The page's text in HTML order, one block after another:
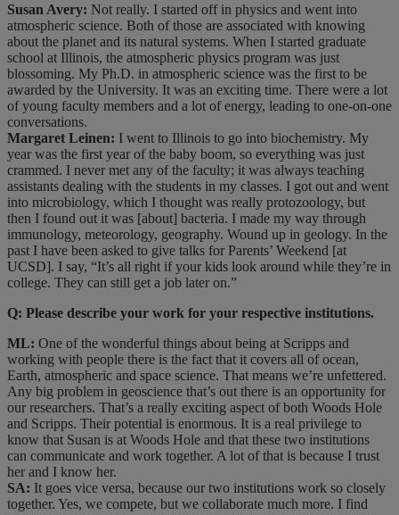
Susan Avery: Not really. I started off in physics and went into
atmospheric science. Both of those are associated with knowing
about the planet and its natural systems. When I started graduate
school at Illinois, the atmospheric physics program was just
blossoming. My Ph.D. in atmospheric science was the first to be
awarded by the University. It was an exciting time. There were a lot
of young faculty members and a lot of energy, leading to one-on-one
conversations.
Margaret Leinen: I went to Illinois to go into biochemistry. My
year was the first year of the baby boom, so everything was just
crammed. I never met any of the faculty; it was always teaching
assistants dealing with the students in my classes. I got out and went
into microbiology, which I thought was really protozoology, but
then I found out it was [about] bacteria. I made my way through
immunology, meteorology, geography. Wound up in geology. In the
past I have been asked to give talks for Parents’ Weekend [at
UCSD]. I say, “It’s all right if your kids look around while they’re in
college. They can still get a job later on.”
Q: Please describe your work for your respective institutions.
ML: One of the wonderful things about being at Scripps and
working with people there is the fact that it covers all of ocean,
Earth, atmospheric and space science. That means we’re unfettered.
Any big problem in geoscience that’s out there is an opportunity for
our researchers. That’s a really exciting aspect of both Woods Hole
and Scripps. Their potential is enormous. It is a real privilege to
know that Susan is at Woods Hole and that these two institutions
can communicate and work together. A lot of that is because I trust
her and I know her.
SA: It goes vice versa, because our two institutions work so closely
together. Yes, we compete, but we collaborate much more. I find